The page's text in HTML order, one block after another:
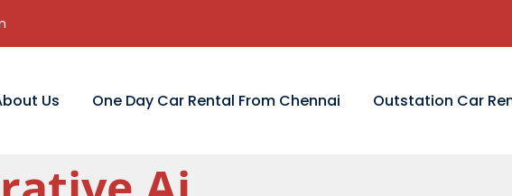
Us One Day Car Rental From Chennai Outstation Car